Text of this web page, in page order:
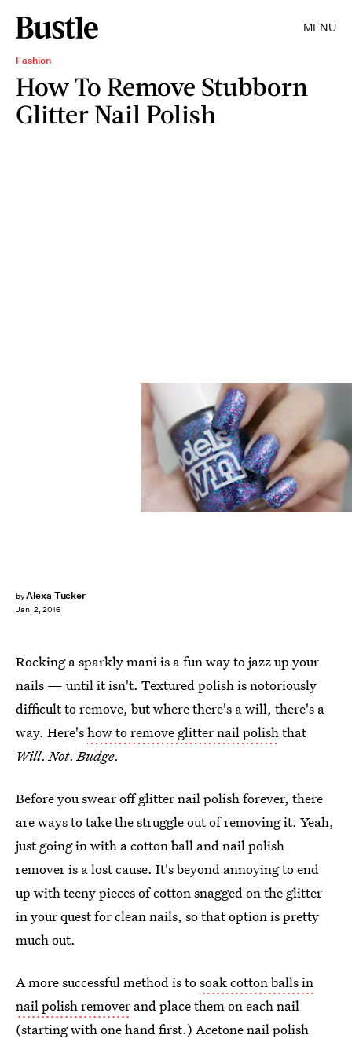
MENU
Fashion
How To Remove Stubborn
Glitter Nail Polish
byAlexa Tucker
Jan. 2, 2016
Rocking a sparkly mani is a fun way to jazz up your
nails — until it isn't. Textured polish is notoriously
difficult to remove, but where there's a will, there's a
way. Here'show to remove glitter nail polishthat
Will.Not.Budge.
Before you swear off glitter nail polish forever, there
are ways to take the struggle out of removing it. Yeah,
just going in with a cotton ball and nail polish
remover is a lost cause. It's beyond annoying to end
up with teeny pieces of cotton snagged on the glitter
in your quest for clean nails, so that option is pretty
much out.
A more successful method is tosoak cotton balls in
nail polish remover and place them on each nail
(starting with one hand first.) Acetone nail polish